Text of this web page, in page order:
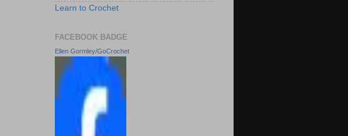
Learn to Crochet
FACEBOOK BADGE
Ellen Gormley/GoCrochet